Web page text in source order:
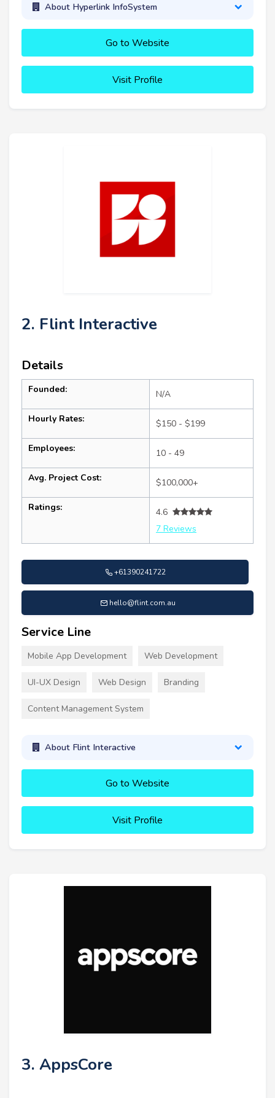
About Hyperlink InfoSystem
Go to Website
Visit Profile
2. Flint Interactive
Details
Founded: N/A
Hourly Rates: $150 - $199
Employees: 10 - 49
Avg. Project Cost: $100,000+
Ratings:
4.6
7 Reviews
+61390241722
hello@flint.com.au
Service Line
Mobile App Development Web Development
UI-UX Design Web Design Branding
Content Management System
About Flint Interactive
Go to Website
Visit Profile
3. AppsCore